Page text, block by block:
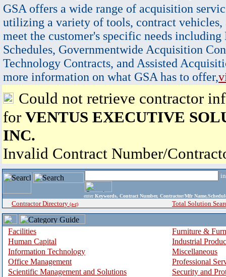
GSA offers a wide range of acquisition
utilizing a variety of tools, contract vehicles,
meet the customer's specific needs
Schedules, Governmentwide Acquisition
Technology Contracts, and Assisted
more information on what GSA has to offer,
Could not retrieve contractor
for VENTUS EXECUTIVE
INC.
Invalid Contract Number/
enter Keywords, Contract Number, Contractor/Mfr
Contractor Directory (a-z) Total Solution
Facilities
Furniture &
Human Capital
Industrial
Information Technology
Miscellaneous
Office Management
Professional
Scientific Management and Solutions
Security and